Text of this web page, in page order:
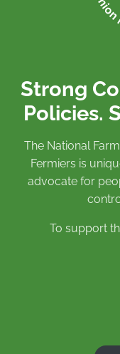
Strong
Policies.
The National
Fermiers is
advocate for
To support